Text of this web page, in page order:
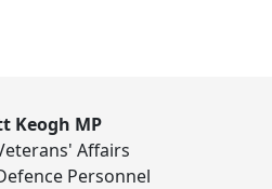
Keogh MP
Affairs
Personnel